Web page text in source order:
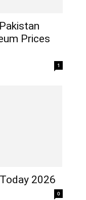
Prices
1
2026
0